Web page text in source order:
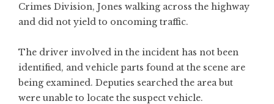
Crimes Division, Jones walking across the highway
and did not yield to oncoming traffic.
The driver involved in the incident has not been
identified, and vehicle parts found at the scene are
being examined. Deputies searched the area but
were unable to locate the suspect vehicle.